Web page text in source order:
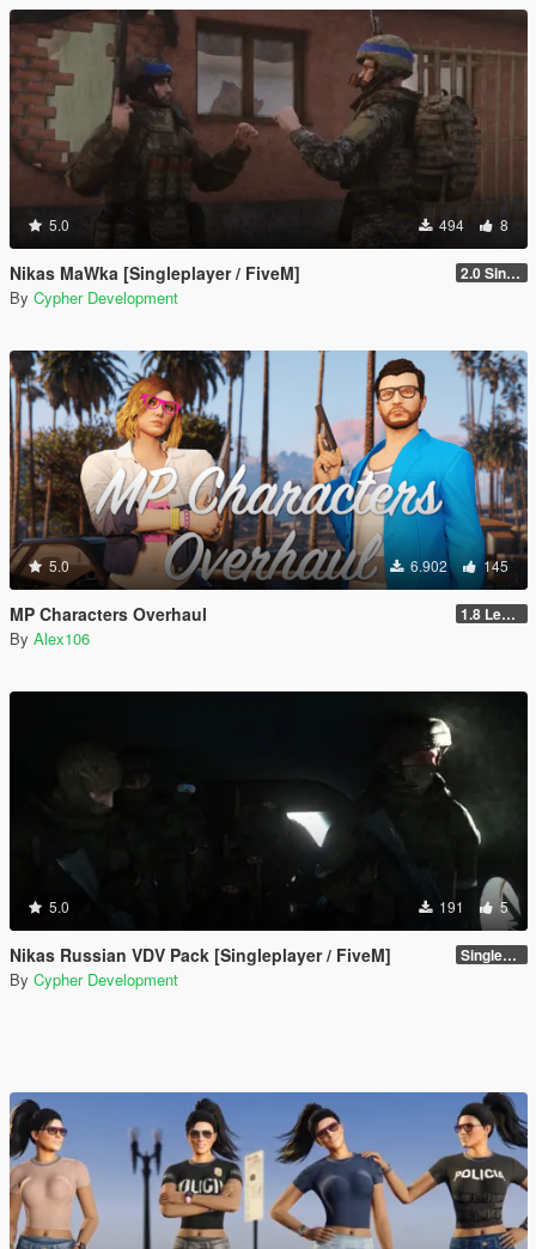
5.0 494 8
Nikas MaWka [Singleplayer / FiveM] 2.0 Singleplayer Addon
By Cypher Development
5.0 6.902 145
MP Characters Overhaul 1.8 Legacy
By Alex106
5.0 191 5
Nikas Russian VDV Pack [Singleplayer / FiveM] Singleplayer 1.0
By Cypher Development